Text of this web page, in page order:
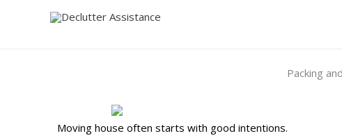
Packing
Moving house often starts with good intentions.